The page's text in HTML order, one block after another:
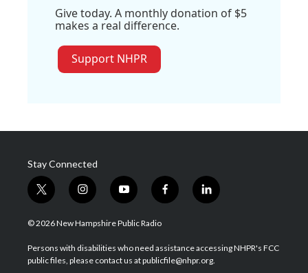
Give today. A monthly donation of $5
makes a real difference.
Support NHPR
Stay Connected
t
w
i
t
e
i
n
s
a
g
y
o
u
u
b
f
a
b
o
l
i
e
d
© 2026 New Hampshire Public Radio
Persons with disabilities who need assistance accessing NHPR's FCC
public files, please contact us at publicfile@nhpr.org.